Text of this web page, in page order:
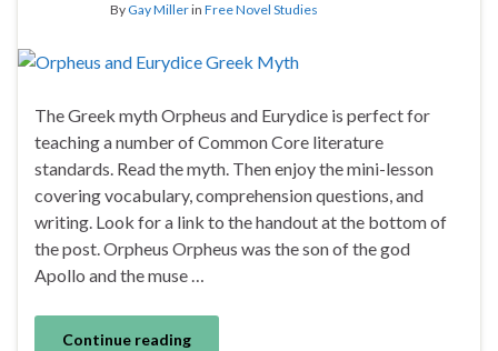
By Gay Millerin Free Novel Studies
The Greek myth Orpheus and Eurydice is perfect for
teaching a number of Common Core literature
standards. Read the myth. Then enjoy the mini-lesson
covering vocabulary, comprehension questions, and
writing. Look for a link to the handout at the bottom of
the post. Orpheus Orpheus was the son of the god
Apollo and the muse …
Continue reading